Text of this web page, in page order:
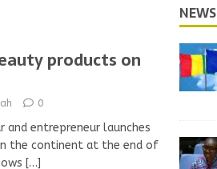
products on
0
and entrepreneur launches
the continent at the end of
[…]
NEWS